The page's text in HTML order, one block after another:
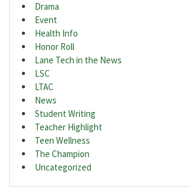
Drama
Event
Health Info
Honor Roll
Lane Tech in the News
LSC
LTAC
News
Student Writing
Teacher Highlight
Teen Wellness
The Champion
Uncategorized